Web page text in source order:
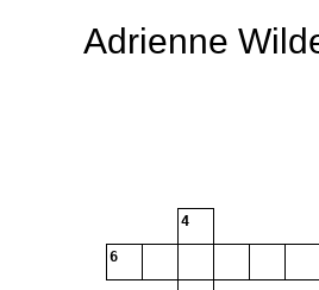
Adrienne
4
6